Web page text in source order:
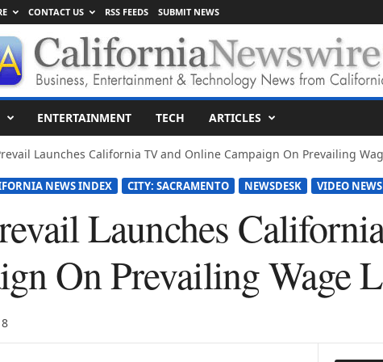
CONTACT US RSS FEEDS SUBMIT NEWS
ENTERTAINMENT TECH ARTICLES
Launches California TV and Online Campaign On Prevailing
NEWS INDEX CITY: SACRAMENTO NEWSDESK VIDEO NEWS
Launches
On Prevailing Wage